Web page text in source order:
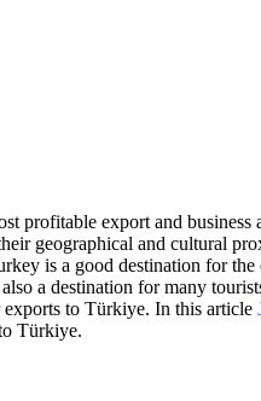
profitable export and
geographical and cultural
is a good destination for
a destination for many
to Türkiye. In this article
Türkiye.